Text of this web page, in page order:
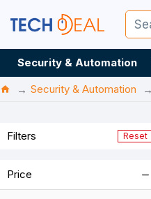
Security & Automation
Security & Automation
Filters Reset
Price